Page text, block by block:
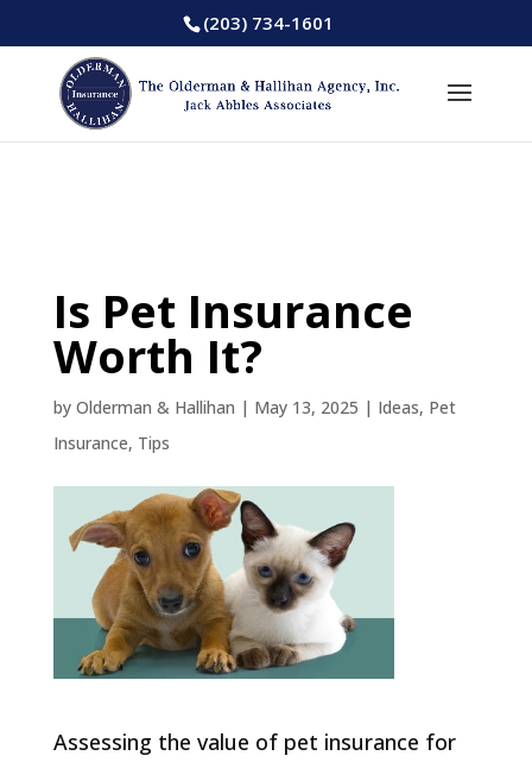
(203) 734-1601
Is Pet Insurance
Worth It?
by Olderman & Hallihan | May 13, 2025 | Ideas, Pet
Insurance, Tips
Assessing the value of pet insurance for